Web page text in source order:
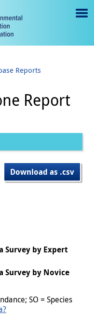
e
gl
e
Reports
Report
Download as .csv
Survey by Expert
Survey by Novice
SO = Species